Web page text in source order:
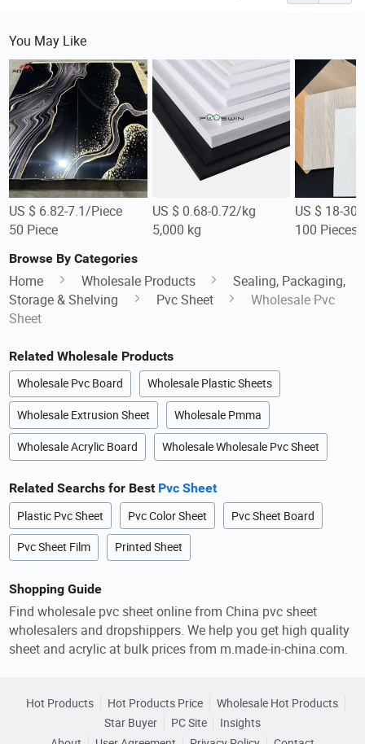
You May Like
US $ 6.82-7.1/Piece
50 Piece
US $ 0.68-0.72/kg
5,000 kg
US $ 18-
100 Pieces
Browse By Categories
Home Wholesale Products
Sealing, Packaging,
Storage & Shelving
Pvc Sheet
Wholesale Pvc
Sheet
Related Wholesale Products
Wholesale Pvc Board Wholesale Plastic Sheets
Wholesale Extrusion Sheet Wholesale Pmma
Wholesale Acrylic Board Wholesale Wholesale Pvc Sheet
Related Searchs for Best Pvc Sheet
Plastic Pvc Sheet Pvc Color Sheet Pvc Sheet Board
Pvc Sheet Film Printed Sheet
Shopping Guide
Find wholesale pvc sheet online from China pvc sheet
wholesalers and dropshippers. We help you get high quality
sheet and acrylic at bulk prices from m.made-in-china.com.
Hot Products Hot Products Price
Wholesale Hot Products
Star Buyer
PC Site
Insights